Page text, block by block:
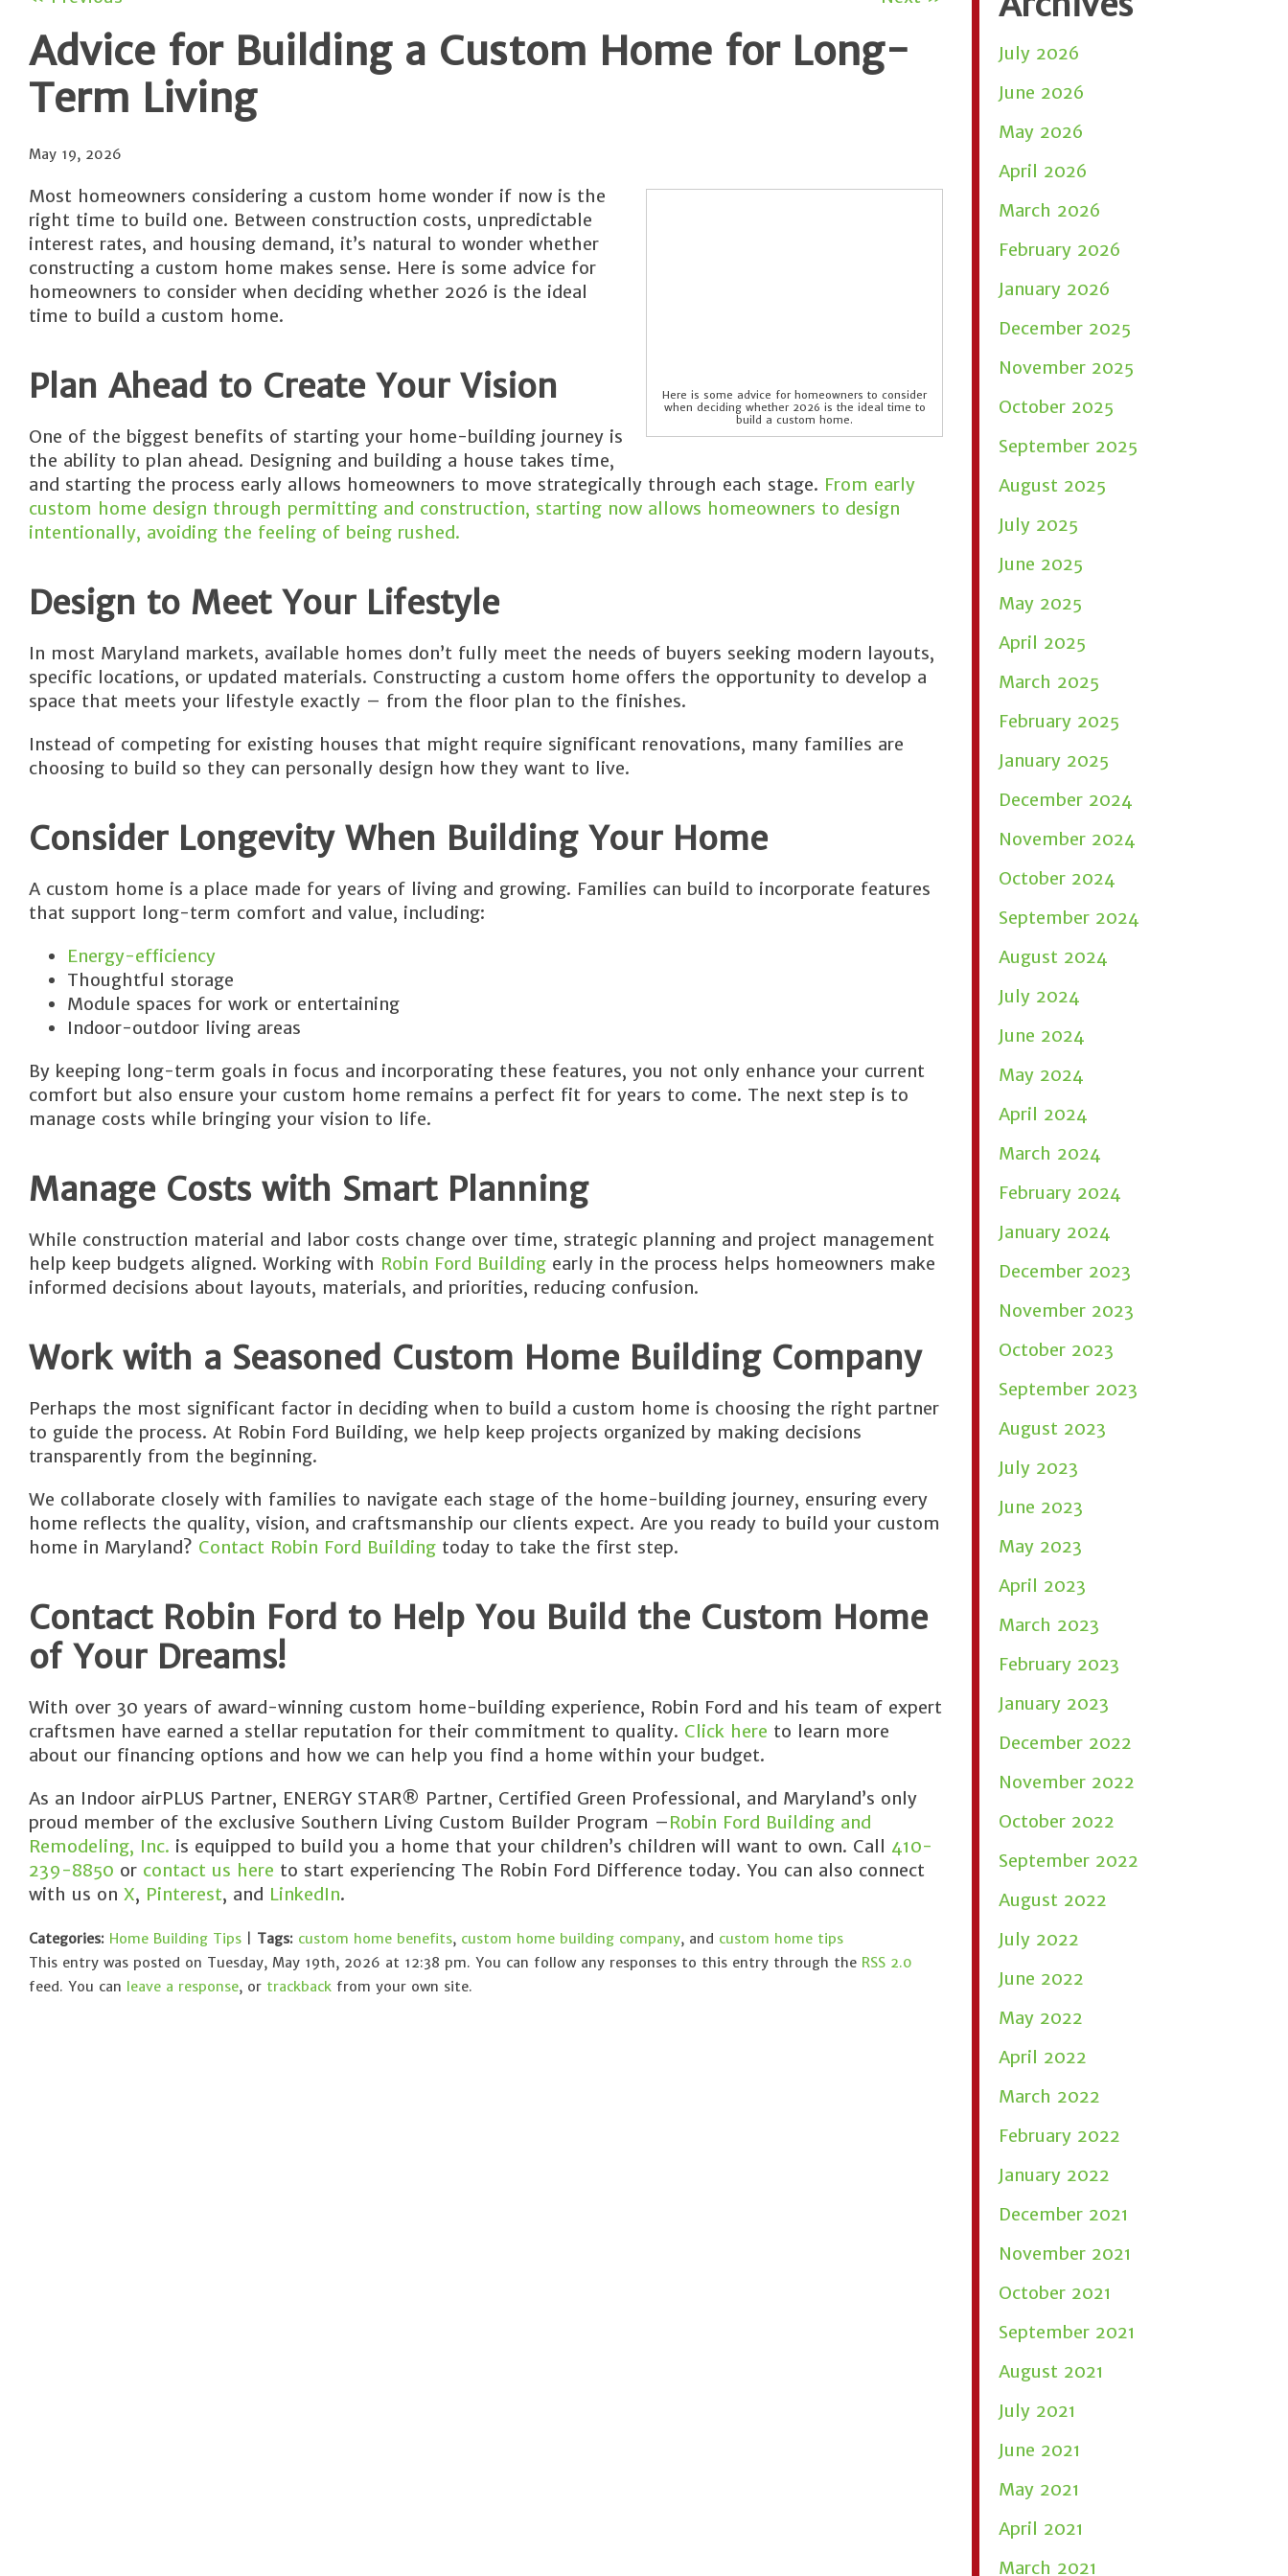
Advice for Building a Custom Home for Long-
Term Living
May 19, 2026
Here is some advice for homeowners to consider
when deciding whether 2026 is the ideal time to
build a custom home.
Most homeowners considering a custom home wonder if now is the
right time to build one. Between construction costs, unpredictable
interest rates, and housing demand, it’s natural to wonder whether
constructing a custom home makes sense. Here is some advice for
homeowners to consider when deciding whether 2026 is the ideal
time to build a custom home.
Plan Ahead to Create Your Vision
One of the biggest benefits of starting your home-building journey is
the ability to plan ahead. Designing and building a house takes time,
and starting the process early allows homeowners to move strategically through each stage. From early
custom home design through permitting and construction, starting now allows homeowners to design
intentionally, avoiding the feeling of being rushed.
Design to Meet Your Lifestyle
In most Maryland markets, available homes don’t fully meet the needs of buyers seeking modern layouts,
specific locations, or updated materials. Constructing a custom home offers the opportunity to develop a
space that meets your lifestyle exactly – from the floor plan to the finishes.
Instead of competing for existing houses that might require significant renovations, many families are
choosing to build so they can personally design how they want to live.
Consider Longevity When Building Your Home
A custom home is a place made for years of living and growing. Families can build to incorporate features
that support long-term comfort and value, including:
Energy-efficiency
Thoughtful storage
Module spaces for work or entertaining
Indoor-outdoor living areas
By keeping long-term goals in focus and incorporating these features, you not only enhance your current
comfort but also ensure your custom home remains a perfect fit for years to come. The next step is to
manage costs while bringing your vision to life.
Manage Costs with Smart Planning
While construction material and labor costs change over time, strategic planning and project management
help keep budgets aligned. Working with Robin Ford Building early in the process helps homeowners make
informed decisions about layouts, materials, and priorities, reducing confusion.
Work with a Seasoned Custom Home Building Company
Perhaps the most significant factor in deciding when to build a custom home is choosing the right partner
to guide the process. At Robin Ford Building, we help keep projects organized by making decisions
transparently from the beginning.
We collaborate closely with families to navigate each stage of the home-building journey, ensuring every
home reflects the quality, vision, and craftsmanship our clients expect. Are you ready to build your custom
home in Maryland? Contact Robin Ford Building today to take the first step.
Contact Robin Ford to Help You Build the Custom Home
of Your Dreams!
With over 30 years of award-winning custom home-building experience, Robin Ford and his team of expert
craftsmen have earned a stellar reputation for their commitment to quality. Click here to learn more
about our financing options and how we can help you find a home within your budget.
As an Indoor airPLUS Partner, ENERGY STAR® Partner, Certified Green Professional, and Maryland’s only
proud member of the exclusive Southern Living Custom Builder Program –Robin Ford Building and
Remodeling, Inc. is equipped to build you a home that your children’s children will want to own. Call 410-
239-8850 or contact us here to start experiencing The Robin Ford Difference today. You can also connect
with us on X, Pinterest, and LinkedIn.
Categories: Home Building Tips Tags: custom home benefits, custom home building company, and custom home tips
This entry was posted on Tuesday, May 19th, 2026 at 12:38 pm. You can follow any responses to this entry through the RSS 2.0
feed. You can leave a response, or trackback from your own site.
July 2026
June 2026
May 2026
April 2026
March 2026
February 2026
January 2026
December 2025
November 2025
October 2025
September 2025
August 2025
July 2025
June 2025
May 2025
April 2025
March 2025
February 2025
January 2025
December 2024
November 2024
October 2024
September 2024
August 2024
July 2024
June 2024
May 2024
April 2024
March 2024
February 2024
January 2024
December 2023
November 2023
October 2023
September 2023
August 2023
July 2023
June 2023
May 2023
April 2023
March 2023
February 2023
January 2023
December 2022
November 2022
October 2022
September 2022
August 2022
July 2022
June 2022
May 2022
April 2022
March 2022
February 2022
January 2022
December 2021
November 2021
October 2021
September 2021
August 2021
July 2021
June 2021
May 2021
April 2021
March 2021